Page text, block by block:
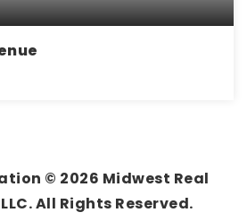
© 2026 Midwest Real
All Rights Reserved.